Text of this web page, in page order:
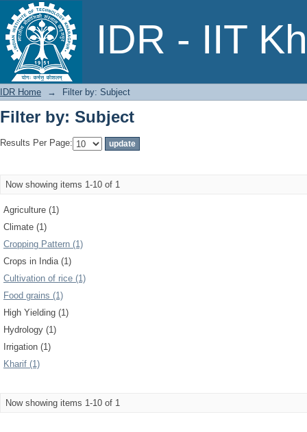
IDR - IIT
Filter by: Subject
IDR Home → Filter by: Subject
Filter by: Subject
Results Per Page:
Now showing items 1-10 of 1
Agriculture (1)
Climate (1)
Cropping Pattern (1)
Crops in India (1)
Cultivation of rice (1)
Food grains (1)
High Yielding (1)
Hydrology (1)
Irrigation (1)
Kharif (1)
Now showing items 1-10 of 1